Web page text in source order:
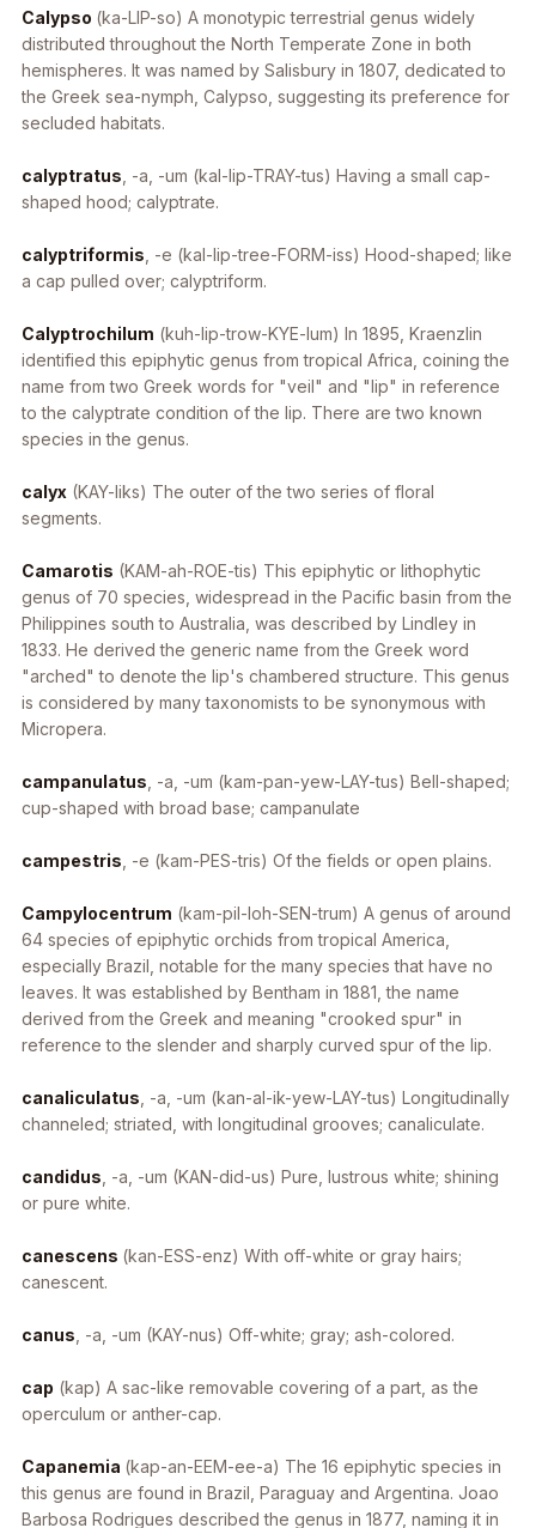
Calypso (ka-LIP-so) A monotypic terrestrial genus widely
distributed throughout the North Temperate Zone in both
hemispheres. It was named by Salisbury in 1807, dedicated to
the Greek sea-nymph, Calypso, suggesting its preference for
secluded habitats.
calyptratus , -a, -um (kal-lip-TRAY-tus) Having a small cap-
shaped hood; calyptrate.
calyptriformis , -e (kal-lip-tree-FORM-iss) Hood-shaped; like
a cap pulled over; calyptriform.
Calyptrochilum (kuh-lip-trow-KYE-lum) In 1895, Kraenzlin
identified this epiphytic genus from tropical Africa, coining the
name from two Greek words for "veil" and "lip" in reference
to the calyptrate condition of the lip. There are two known
species in the genus.
calyx (KAY-liks) The outer of the two series of floral
segments.
Camarotis (KAM-ah-ROE-tis) This epiphytic or lithophytic
genus of 70 species, widespread in the Pacific basin from the
Philippines south to Australia, was described by Lindley in
1833. He derived the generic name from the Greek word
"arched" to denote the lip's chambered structure. This genus
is considered by many taxonomists to be synonymous with
Micropera.
campanulatus , -a, -um (kam-pan-yew-LAY-tus) Bell-shaped;
cup-shaped with broad base; campanulate
campestris , -e (kam-PES-tris) Of the fields or open plains.
Campylocentrum (kam-pil-loh-SEN-trum) A genus of around
64 species of epiphytic orchids from tropical America,
especially Brazil, notable for the many species that have no
leaves. It was established by Bentham in 1881, the name
derived from the Greek and meaning "crooked spur" in
reference to the slender and sharply curved spur of the lip.
canaliculatus , -a, -um (kan-al-ik-yew-LAY-tus) Longitudinally
channeled; striated, with longitudinal grooves; canaliculate.
candidus , -a, -um (KAN-did-us) Pure, lustrous white; shining
or pure white.
canescens (kan-ESS-enz) With off-white or gray hairs;
canescent.
canus , -a, -um (KAY-nus) Off-white; gray; ash-colored.
cap (kap) A sac-like removable covering of a part, as the
operculum or anther-cap.
Capanemia (kap-an-EEM-ee-a) The 16 epiphytic species in
this genus are found in Brazil, Paraguay and Argentina. Joao
Barbosa Rodrigues described the genus in 1877, naming it in